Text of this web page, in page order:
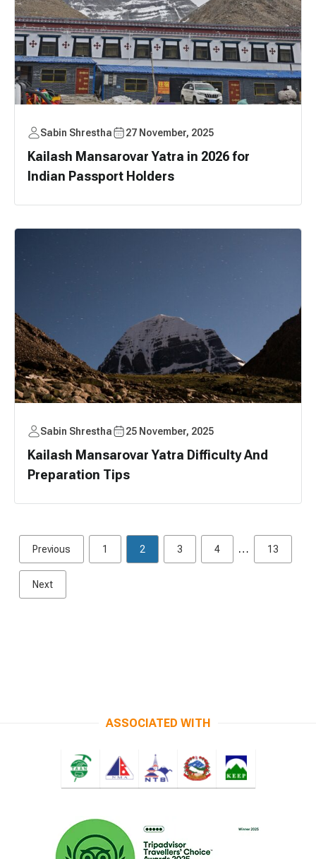
Sabin Shrestha 27 November, 2025
Kailash Mansarovar Yatra in 2026 for
Indian Passport Holders
Sabin Shrestha 25 November, 2025
Kailash Mansarovar Yatra Difficulty And
Preparation Tips
Previous 1 2 3 4 … 13
Next
ASSOCIATED WITH